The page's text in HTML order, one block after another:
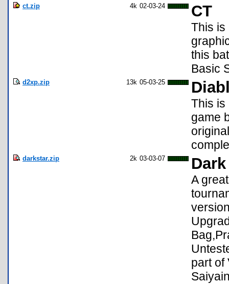
ct.zip 4k 02-03-24 CT
This is
this
Basic
d2xp.zip 13k 05-03-25
This is
game
darkstar.zip 2k 03-03-07
A
part of